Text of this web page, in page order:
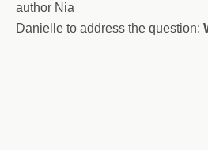
author Nia
Danielle to address the question: